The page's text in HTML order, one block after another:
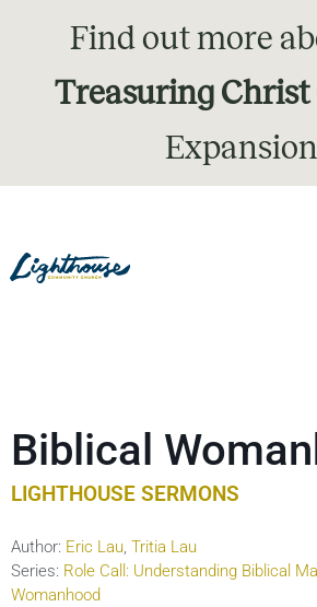
Find out more
Treasuring Christ
Biblical
LIGHTHOUSE SERMONS
Author: Eric Lau, Tritia Lau
Series: Role Call: Understanding Biblical
Womanhood